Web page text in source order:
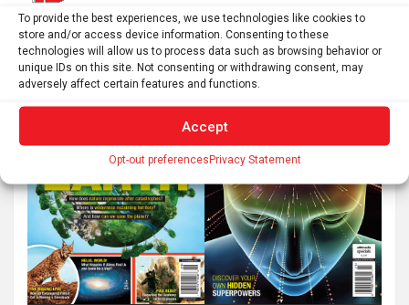
To provide the best experiences, we use technologies like cookies to
store and/or access device information. Consenting to these
technologies will allow us to process data such as browsing behavior or
unique IDs on this site. Not consenting or withdrawing consent, may
adversely affect certain features and functions.
Accept
Opt-out preferencesPrivacy Statement